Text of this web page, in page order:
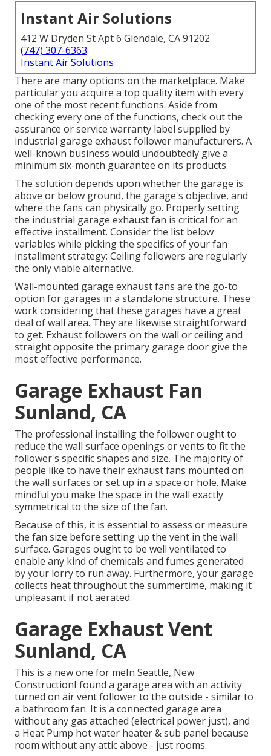
Instant Air Solutions
412 W Dryden St Apt 6 Glendale, CA 91202
(747) 307-6363
Instant Air Solutions
There are many options on the marketplace. Make
particular you acquire a top quality item with every
one of the most recent functions. Aside from
checking every one of the functions, check out the
assurance or service warranty label supplied by
industrial garage exhaust follower manufacturers. A
well-known business would undoubtedly give a
minimum six-month guarantee on its products.
The solution depends upon whether the garage is
above or below ground, the garage's objective, and
where the fans can physically go. Properly setting
the industrial garage exhaust fan is critical for an
effective installment. Consider the list below
variables while picking the specifics of your fan
installment strategy: Ceiling followers are regularly
the only viable alternative.
Wall-mounted garage exhaust fans are the go-to
option for garages in a standalone structure. These
work considering that these garages have a great
deal of wall area. They are likewise straightforward
to get. Exhaust followers on the wall or ceiling and
straight opposite the primary garage door give the
most effective performance.
Garage Exhaust Fan
Sunland, CA
The professional installing the follower ought to
reduce the wall surface openings or vents to fit the
follower's specific shapes and size. The majority of
people like to have their exhaust fans mounted on
the wall surfaces or set up in a space or hole. Make
mindful you make the space in the wall exactly
symmetrical to the size of the fan.
Because of this, it is essential to assess or measure
the fan size before setting up the vent in the wall
surface. Garages ought to be well ventilated to
enable any kind of chemicals and fumes generated
by your lorry to run away. Furthermore, your garage
collects heat throughout the summertime, making it
unpleasant if not aerated.
Garage Exhaust Vent
Sunland, CA
This is a new one for meIn Seattle, New
ConstructionI found a garage area with an activity
turned on air vent follower to the outside - similar to
a bathroom fan. It is a connected garage area
without any gas attached (electrical power just), and
a Heat Pump hot water heater & sub panel because
room without any attic above - just rooms.